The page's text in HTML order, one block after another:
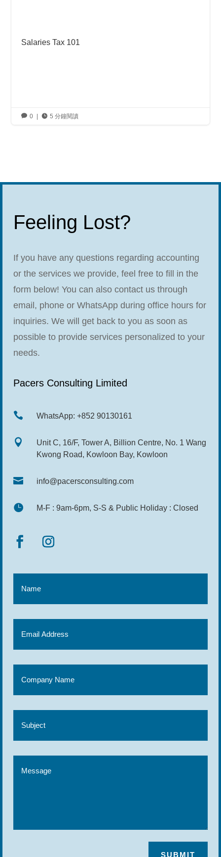
Salaries Tax 101
 0  5 分鐘閱讀
Feeling Lost?
If you have any questions regarding accounting
or the services we provide, feel free to fill in the
form below! You can also contact us through
email, phone or WhatsApp during office hours for
inquiries. We will get back to you as soon as
possible to provide services personalized to your
needs.
Pacers Consulting Limited
 WhatsApp: +852 90130161

Unit C, 16/F, Tower A, Billion Centre, No. 1 Wang
Kwong Road, Kowloon Bay, Kowloon
 info@pacersconsulting.com
 M-F : 9am-6pm, S-S & Public Holiday : Closed
SUBMIT